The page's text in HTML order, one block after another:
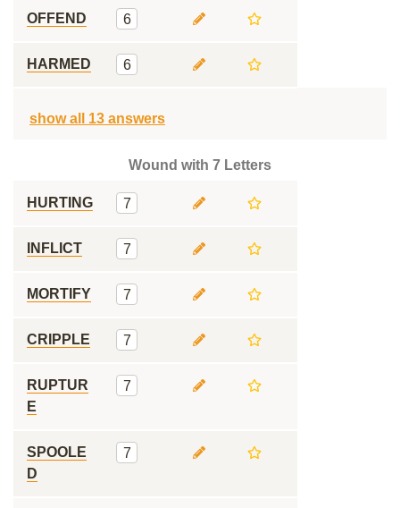
OFFEND 6
HARMED 6
show all 13 answers
Wound with 7 Letters
HURTING 7
INFLICT 7
MORTIFY 7
CRIPPLE 7
RUPTUR
E
7
SPOOLE
D
7